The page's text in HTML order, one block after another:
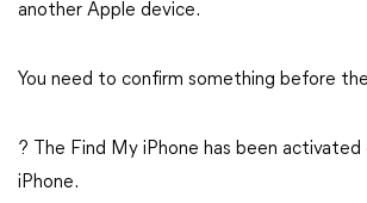
another Apple device.
You need to confirm something before
? The Find My iPhone has been activated
iPhone.